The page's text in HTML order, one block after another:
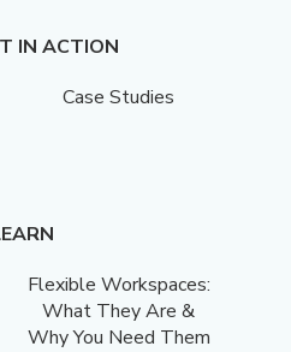
IN ACTION
Case Studies
Flexible Workspaces:
What They Are &
Why You Need Them